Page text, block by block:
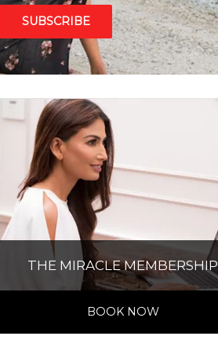
THE MIRACLE MEMBERSHIP
BOOK NOW